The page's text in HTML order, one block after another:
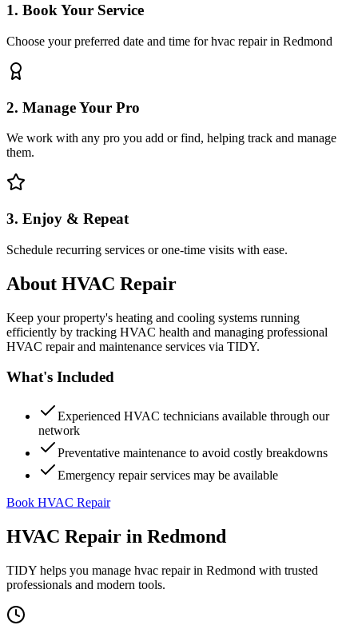
1. Book Your Service
Choose your preferred date and time for hvac repair in Redmond
2. Manage Your Pro
We work with any pro you add or find, helping track and manage
them.
3. Enjoy & Repeat
Schedule recurring services or one-time visits with ease.
About HVAC Repair
Keep your property's heating and cooling systems running
efficiently by tracking HVAC health and managing professional
HVAC repair and maintenance services via TIDY.
What's Included
Experienced HVAC technicians available through our
network
Preventative maintenance to avoid costly breakdowns
Emergency repair services may be available
Book HVAC Repair
HVAC Repair in Redmond
TIDY helps you manage hvac repairin Redmond with trusted
professionals and modern tools.